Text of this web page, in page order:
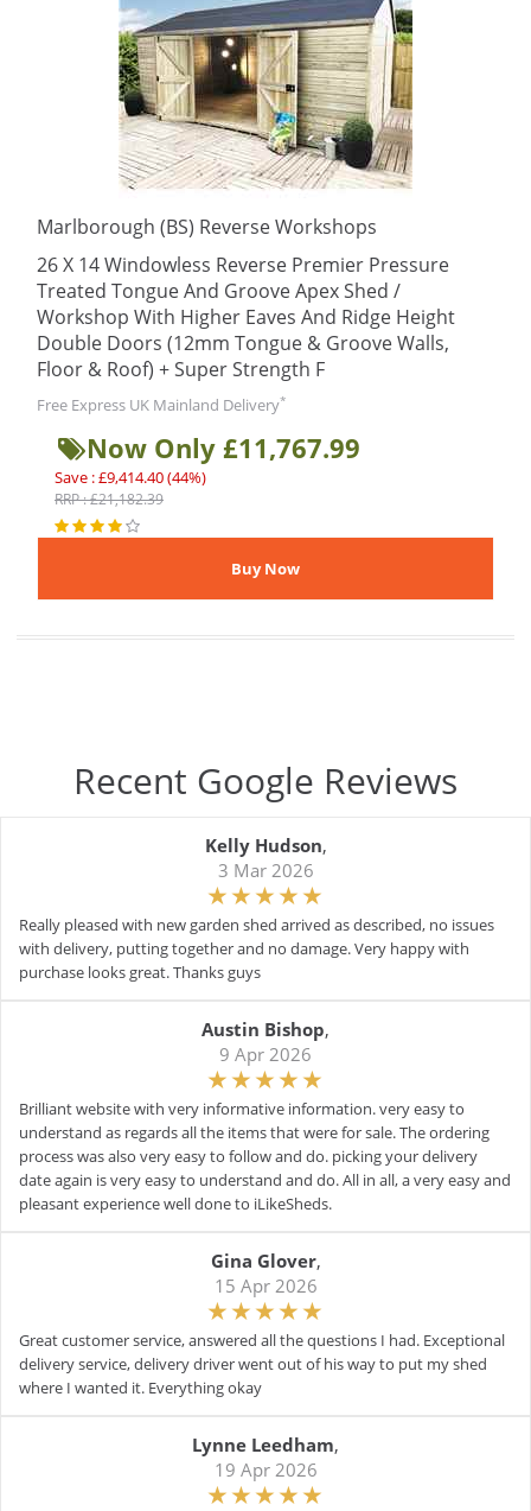
Marlborough (BS) Reverse Workshops
26 X 14 Windowless Reverse Premier Pressure
Treated Tongue And Groove Apex Shed /
Workshop With Higher Eaves And Ridge Height
Double Doors (12mm Tongue & Groove Walls,
Floor & Roof) + Super Strength F
Free Express UK Mainland Delivery*
Now Only £11,767.99
Save : £9,414.40 (44%)
RRP : £21,182.39
Recent Google Reviews
Kelly Hudson,
3 Mar 2026
Really pleased with new garden shed arrived as described, no issues
with delivery, putting together and no damage. Very happy with
purchase looks great. Thanks guys
Austin Bishop,
9 Apr 2026
Brilliant website with very informative information. very easy to
understand as regards all the items that were for sale. The ordering
process was also very easy to follow and do. picking your delivery
date again is very easy to understand and do. All in all, a very easy and
pleasant experience well done to iLikeSheds.
Gina Glover,
15 Apr 2026
Great customer service, answered all the questions I had. Exceptional
delivery service, delivery driver went out of his way to put my shed
where I wanted it. Everything okay
Lynne Leedham,
19 Apr 2026